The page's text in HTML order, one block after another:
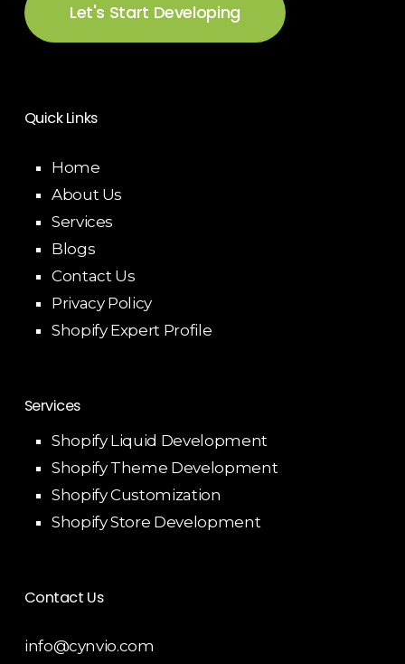
Let's Start Developing
Quick Links
Home
About Us
Services
Blogs
Contact Us
Privacy Policy
Shopify Expert Profile
Services
Shopify Liquid Development
Shopify Theme Development
Shopify Customization
Shopify Store Development
Contact Us
info@cynvio.com